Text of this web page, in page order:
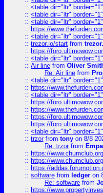
:: <table dir="ltr"
:: <table dir="ltr"
:: <table dir="ltr"
:: https://
:: <table dir="ltr"
:: trezor.io/start from
:: https://
:: <table dir="ltr"
:: Air line from Oliver
Re: Air line from
:: <table dir="ltr"
:: https://
:: <table dir="ltr"
:: https://
:: https://
:: https://
:: https://
:: <table dir="ltr"
:: trzorfrom tony on 8/8
Re: trzorfrom
:: https://
:: https://
:: https://
:: software from ledger on
Re: software from
:: https://